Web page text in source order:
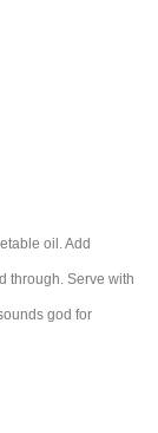
oil. Add
through. Serve with
god for